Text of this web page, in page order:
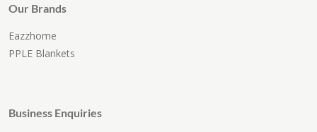
Our Brands
Eazzhome
PPLE Blankets
Business Enquiries